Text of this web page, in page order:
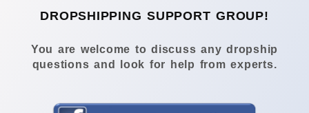
DROPSHIPPING SUPPORT GROUP!
You are welcome to discuss any dropship
questions and look for help from experts.